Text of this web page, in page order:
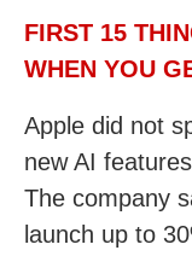
FIRST 15
WHEN YOU
Apple did not
new AI
The company
launch up to